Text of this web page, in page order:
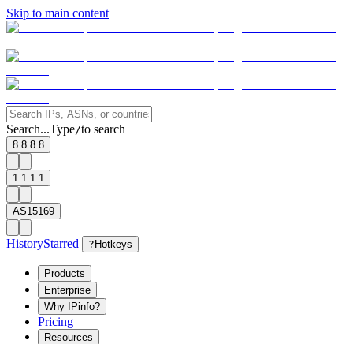
Skip to main content
Search...Type/to search
8.8.8.8
1.1.1.1
AS15169
HistoryStarred ? Hotkeys
Products
Enterprise
Why IPinfo?
Pricing
Resources